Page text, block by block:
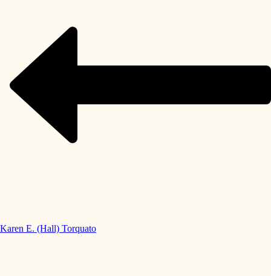
Karen E. (Hall) Torquato